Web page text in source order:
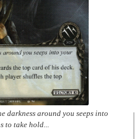
darkness around you seeps into
to take hold...